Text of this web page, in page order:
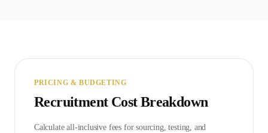
PRICING & BUDGETING
Recruitment Cost Breakdown
Calculate all-inclusive fees for sourcing, testing, and